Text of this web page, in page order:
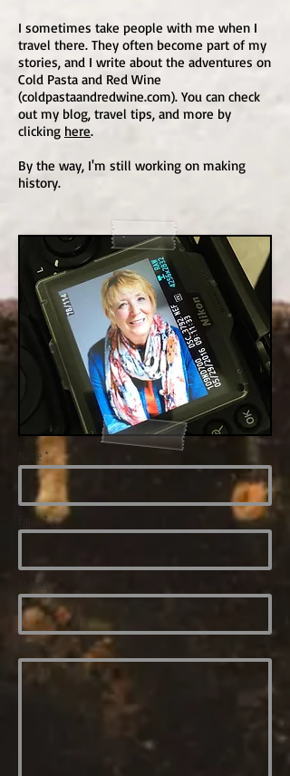
I sometimes take people with me when I
travel there. They often become part of my
stories, and I write about the adventures on
Cold Pasta and Red Wine
(coldpastaandredwine.com). You can check
out my blog, travel tips, and more by
clicking here.
By the way, I'm still working on making
history.
Name *
Email *
Subject
Message